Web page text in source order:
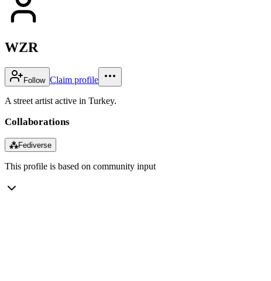
WZR
Follow Claim profile
A street artist active in Turkey.
Collaborations
⁂Fediverse
This profile is based on community input